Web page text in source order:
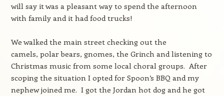
will say it was a pleasant way to spend the afternoon
with family and it had food trucks!
We walked the main street checking out the
camels, polar bears, gnomes, the Grinch and listening to
Christmas music from some local choral groups. After
scoping the situation I opted for Spoon’s BBQ and my
nephew joined me. I got the Jordan hot dog and he got